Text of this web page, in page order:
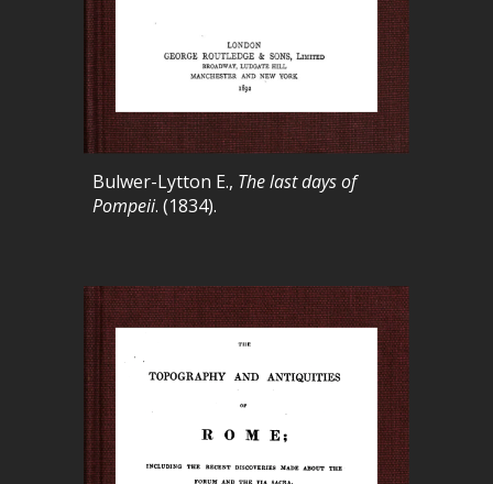
Bulwer-Lytton E., The last days of
Pompeii. (1834).